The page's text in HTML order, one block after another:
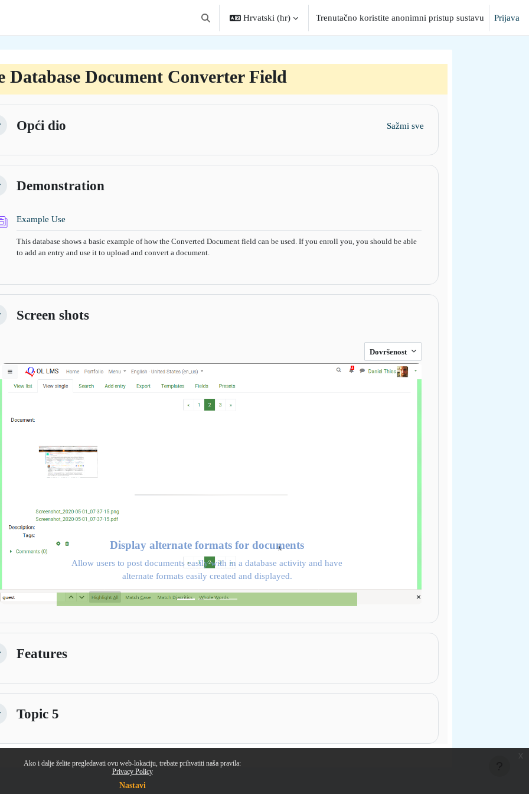
Ako i dalje želite pregledavati ovu web-lokaciju, trebate prihvatiti naša pravila:
Privacy Policy
Nastavi
Toggle search input
Hrvatski ‎(hr)‎ Trenutačno koristite anonimni pristup sustavu Prijava
Database Document Converter Field
Opći dio Sažmi sve
Demonstration
Example UseBaza podataka
This database shows a basic example of how the Converted Document field can be used. If you enroll you, you should be able
to add an entry and use it to upload and convert a document.
Screen shots
Dovršenost
Display alternate formats for documents
Allow users to post documents easily with in a database activity and have
alternate formats easily created and displayed.
Features
Topic 5